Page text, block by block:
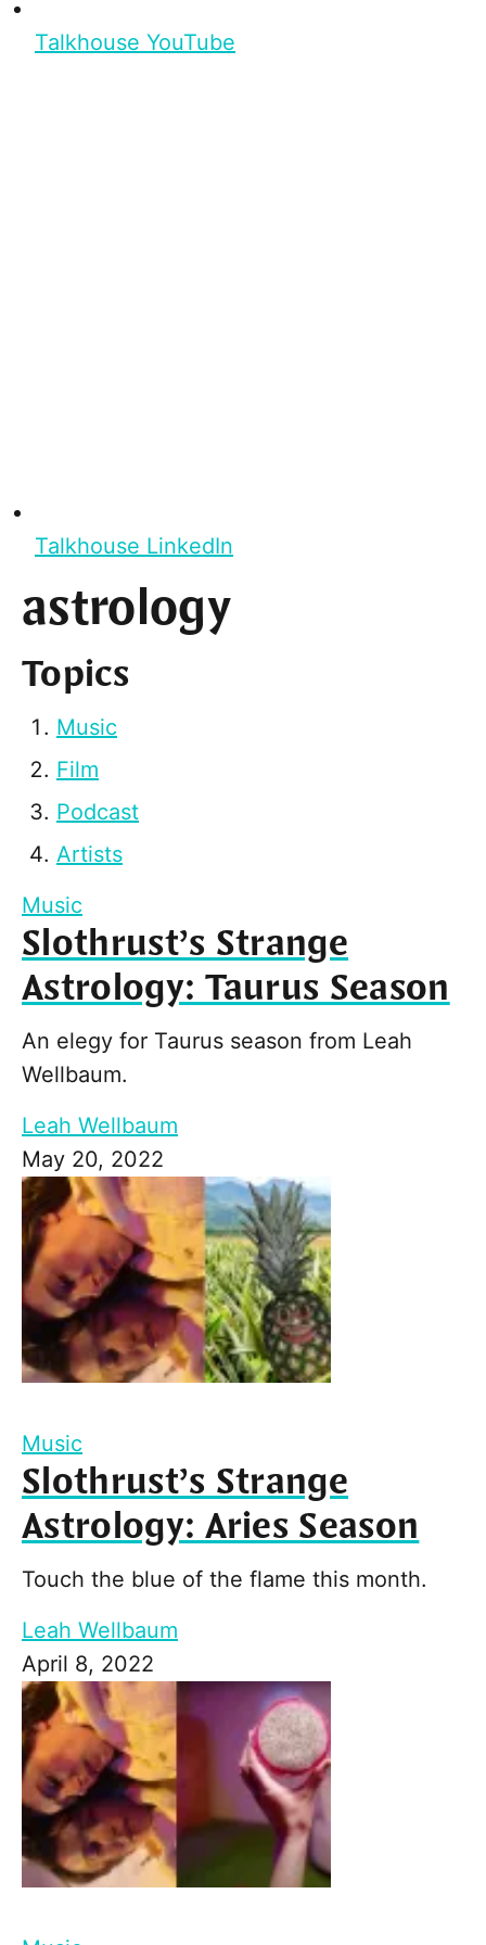
Talkhouse YouTube
Talkhouse LinkedIn
astrology
Topics
Music
Film
Podcast
Artists
Music
Slothrust’s Strange
Astrology: Taurus Season
An elegy for Taurus season from Leah
Wellbaum.
Leah Wellbaum
May 20, 2022
Music
Slothrust’s Strange
Astrology: Aries Season
Touch the blue of the flame this month.
Leah Wellbaum
April 8, 2022